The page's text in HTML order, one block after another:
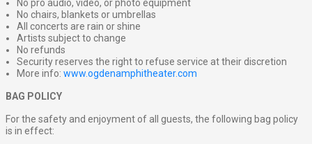
No pro audio, video, or photo equipment
No chairs, blankets or umbrellas
All concerts are rain or shine
Artists subject to change
No refunds
Security reserves the right to refuse service at their discretion
More info: www.ogdenamphitheater.com
BAG POLICY
For the safety and enjoyment of all guests, the following bag policy
is in effect: